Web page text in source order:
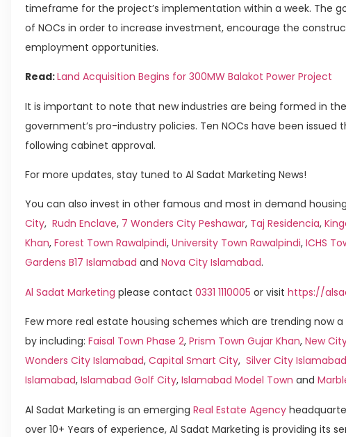
timeframe for the project’s implementation within a week. The
of NOCs in order to increase investment, encourage the
employment opportunities.
Read:Land Acquisition Begins for 300MW Balakot Power Project
It is important to note that new industries are being formed in
government’s pro-industry policies. Ten NOCs have been issued
following cabinet approval.
For more updates, stay tuned to Al Sadat Marketing News!
You can also invest in other famous and most in demand
City, Rudn Enclave, 7 Wonders City Peshawar, Taj Residencia,
Khan, Forest Town Rawalpindi, University Town Rawalpindi, ICHS
Gardens B17 Islamabad and Nova City Islamabad.
Al Sadat Marketing please contact 0331 1110005 or visit https://
Few more real estate housing schemes which are trending now a
by including: Faisal Town Phase 2, Prism Town Gujar Khan, New
Wonders City Islamabad, Capital Smart City, Silver City Islamabad
Islamabad, Islamabad Golf City, Islamabad Model Town and
Al Sadat Marketing is an emerging Real Estate Agency
over 10+ Years of experience, Al Sadat Marketing is providing its